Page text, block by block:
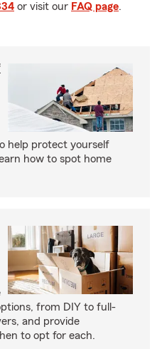
or visit our FAQ page.
help protect yourself
how to spot home
from DIY to full-
and provide
to opt for each.